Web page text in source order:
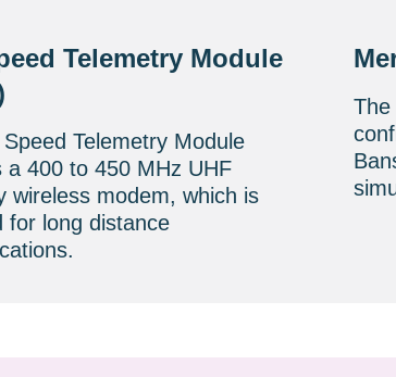
Telemetry Module
Telemetry Module
a 400 to 450 MHz UHF
wireless modem, which is
for long distance
The